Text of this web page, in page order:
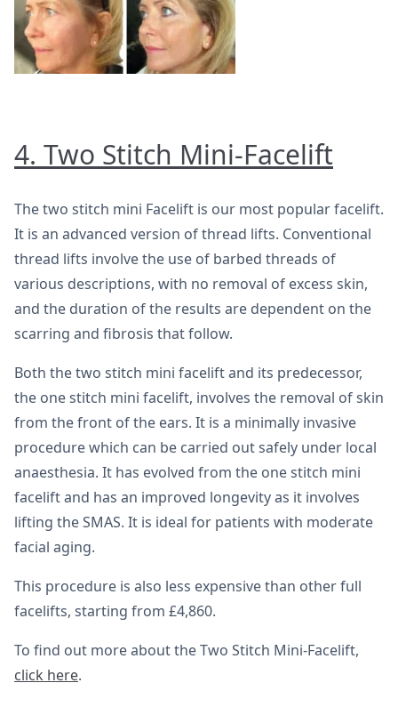
4. Two Stitch Mini-Facelift
The two stitch mini Facelift is our most popular facelift.
It is an advanced version of thread lifts. Conventional
thread lifts involve the use of barbed threads of
various descriptions, with no removal of excess skin,
and the duration of the results are dependent on the
scarring and fibrosis that follow.
Both the two stitch mini facelift and its predecessor,
the one stitch mini facelift, involves the removal of skin
from the front of the ears. It is a minimally invasive
procedure which can be carried out safely under local
anaesthesia. It has evolved from the one stitch mini
facelift and has an improved longevity as it involves
lifting the SMAS. It is ideal for patients with moderate
facial aging.
This procedure is also less expensive than other full
facelifts, starting from £4,860.
To find out more about the Two Stitch Mini-Facelift,
click here.